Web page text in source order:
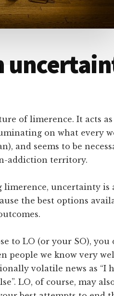
of limerence. It acts
on what every
and seems to be
addiction territory.
uncertainty is
the best options
to LO (or your SO),
people we know very
volatile news as “I
LO, of course, may